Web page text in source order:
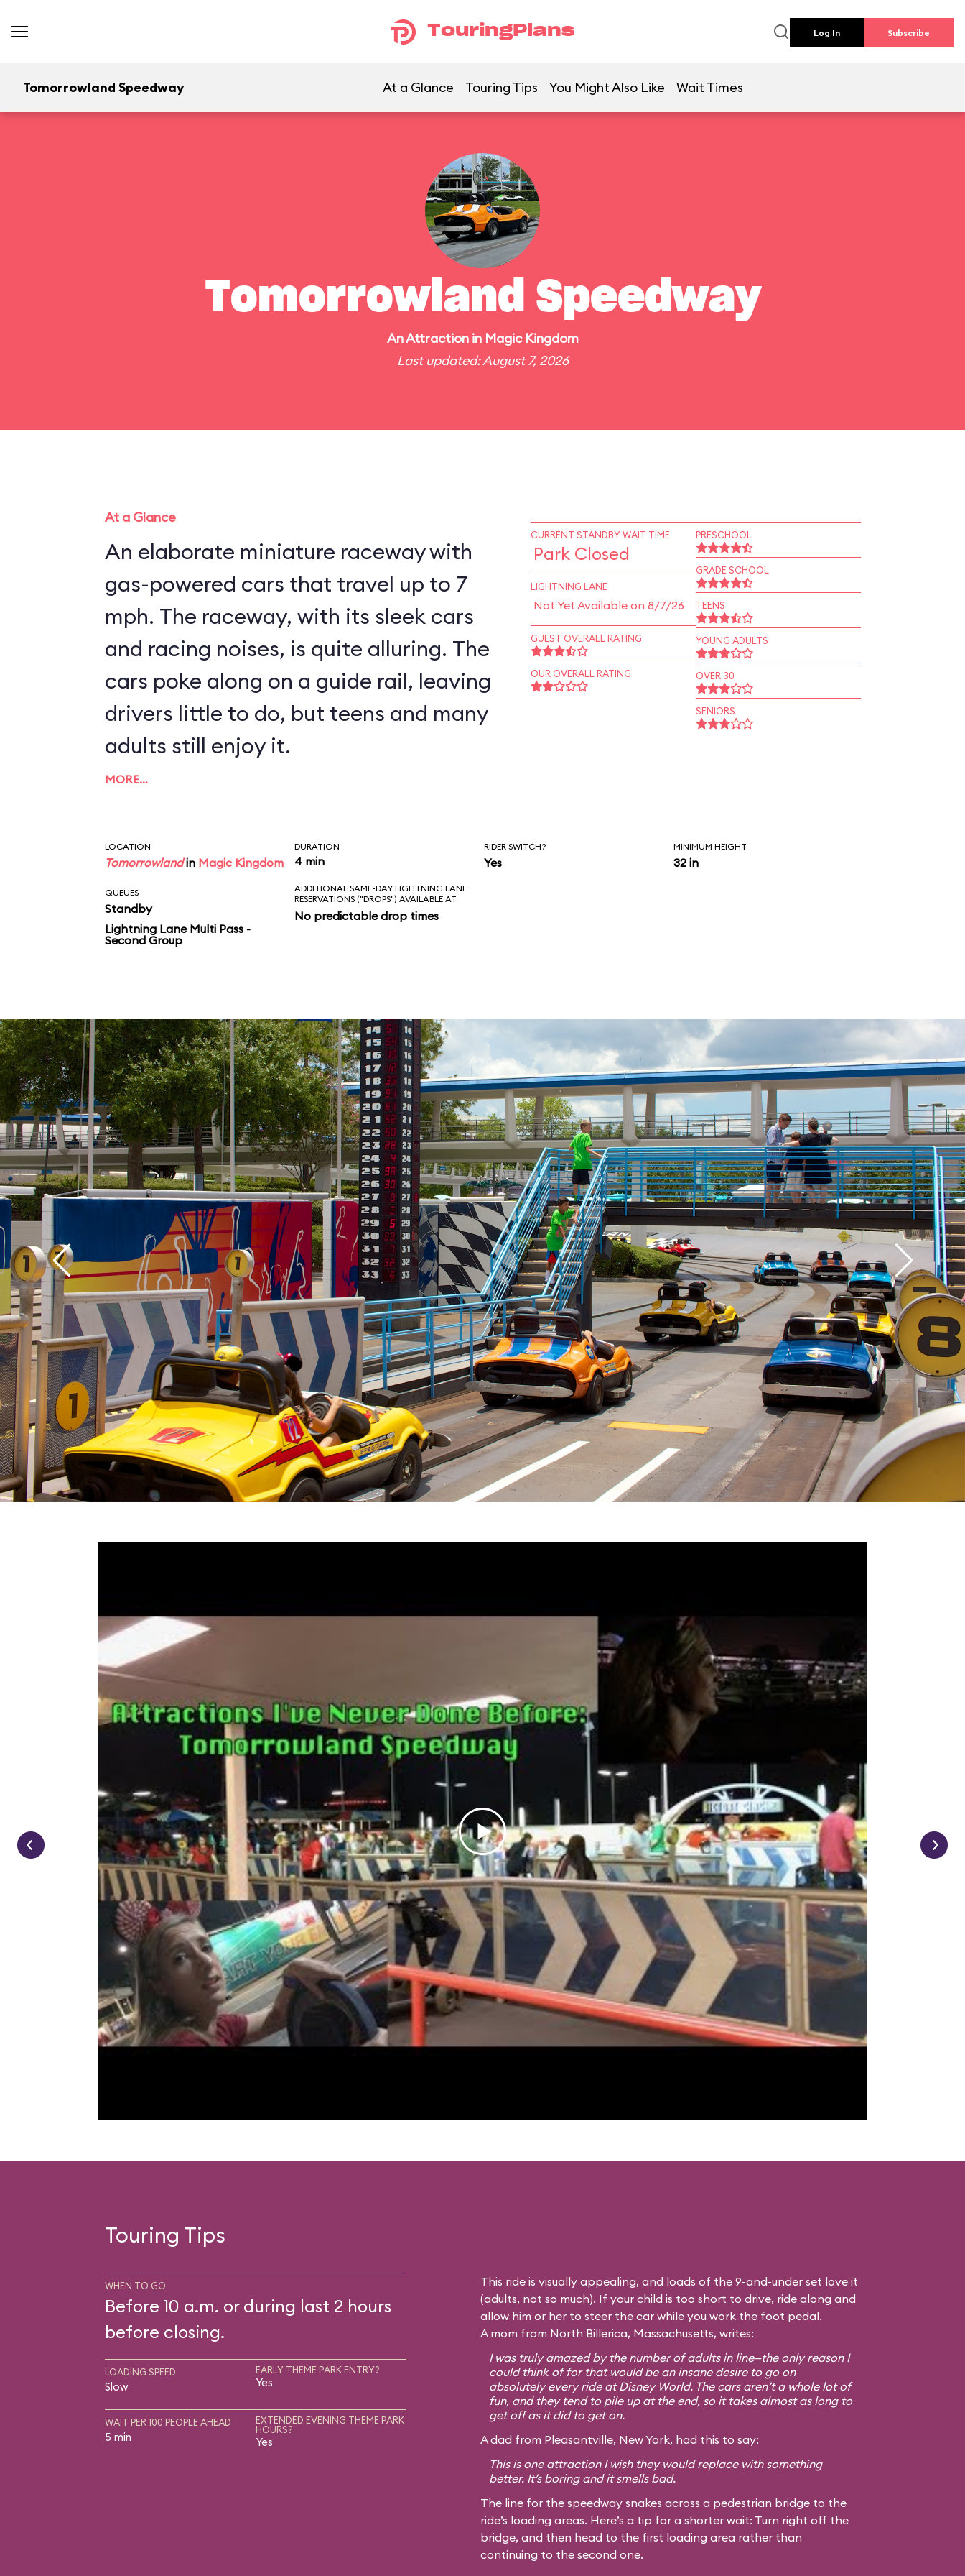
TouringPlans Log In Subscribe
Tomorrowland Speedway At a Glance Touring Tips You Might Also Like Wait Times
Tomorrowland Speedway
AnAttractionin Magic Kingdom
Last updated: August 7, 2026
At a Glance
An elaborate miniature raceway with
gas-powered cars that travel up to 7
mph. The raceway, with its sleek cars
and racing noises, is quite alluring. The
cars poke along on a guide rail, leaving
drivers little to do, but teens and many
adults still enjoy it.
MORE…
CURRENT STANDBY WAIT TIME
Park Closed
LIGHTNING LANE
Not Yet Available on 8/7/26
GUEST OVERALL RATING
OUR OVERALL RATING
PRESCHOOL
GRADE SCHOOL
TEENS
YOUNG ADULTS
OVER 30
SENIORS
LOCATION
Tomorrowlandin Magic Kingdom
DURATION
4 min
RIDER SWITCH?
Yes
MINIMUM HEIGHT
32 in
QUEUES
Standby
Lightning Lane Multi Pass -
Second Group
ADDITIONAL SAME-DAY LIGHTNING LANE
RESERVATIONS ("DROPS") AVAILABLE AT
No predictable drop times
Touring Tips
WHEN TO GO
Before 10 a.m. or during last 2 hours
before closing.
LOADING SPEED
Slow
EARLY THEME PARK ENTRY?
Yes
WAIT PER 100 PEOPLE AHEAD
5 min
EXTENDED EVENING THEME PARK
HOURS?
Yes
This ride is visually appealing, and loads of the 9-and-under set love it
(adults, not so much). If your child is too short to drive, ride along and
allow him or her to steer the car while you work the foot pedal.
A mom from North Billerica, Massachusetts, writes:
I was truly amazed by the number of adults in line—the only reason I
could think of for that would be an insane desire to go on
absolutely every ride at Disney World. The cars aren’t a whole lot of
fun, and they tend to pile up at the end, so it takes almost as long to
get off as it did to get on.
A dad from Pleasantville, New York, had this to say:
This is one attraction I wish they would replace with something
better. It’s boring and it smells bad.
The line for the speedway snakes across a pedestrian bridge to the
ride’s loading areas. Here’s a tip for a shorter wait: Turn right off the
bridge, and then head to the first loading area rather than
continuing to the second one.